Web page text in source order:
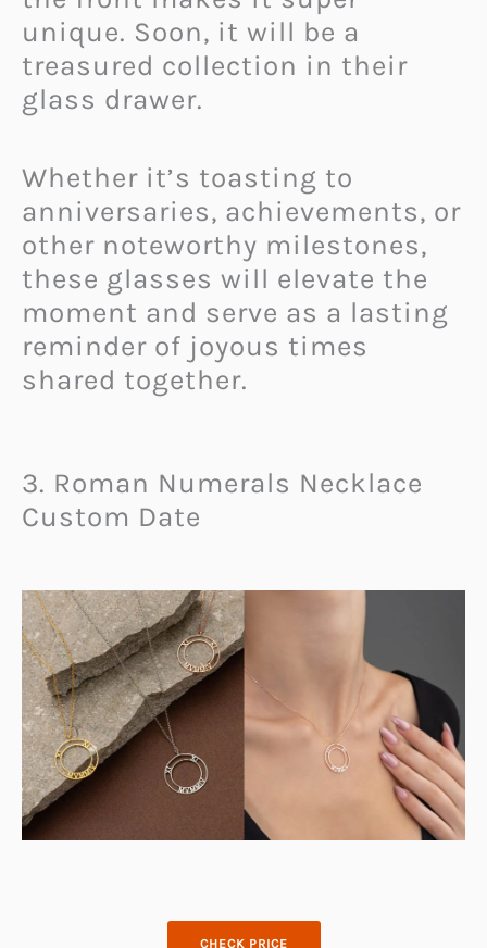
unique. Soon, it will be a
treasured collection in their
glass drawer.
Whether it’s toasting to
anniversaries, achievements, or
other noteworthy milestones,
these glasses will elevate the
moment and serve as a lasting
reminder of joyous times
shared together.
3. Roman Numerals Necklace
Custom Date
CHECK PRICE